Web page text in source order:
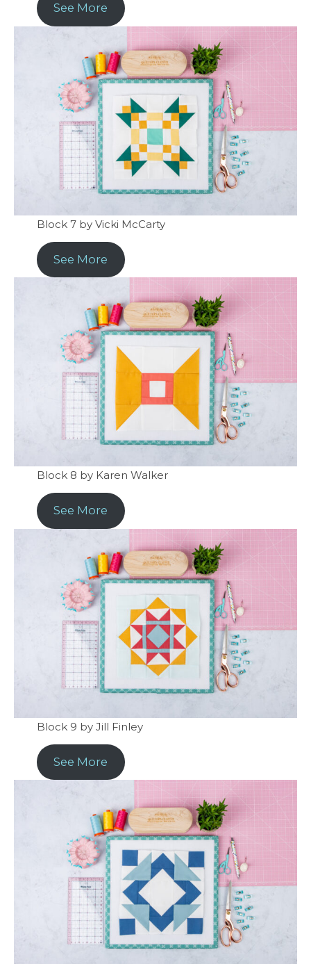
See More
Block 7 by Vicki McCarty
See More
Block 8 by Karen Walker
See More
Block 9 by Jill Finley
See More